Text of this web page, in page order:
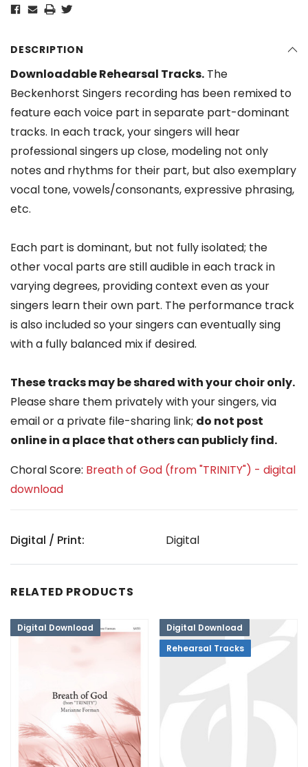
DESCRIPTION
Downloadable Rehearsal Tracks. The
Beckenhorst Singers recording has been remixed to
feature each voice part in separate part-dominant
tracks. In each track, your singers will hear
professional singers up close, modeling not only
notes and rhythms for their part, but also exemplary
vocal tone, vowels/consonants, expressive phrasing,
etc.
Each part is dominant, but not fully isolated; the
other vocal parts are still audible in each track in
varying degrees, providing context even as your
singers learn their own part. The performance track
is also included so your singers can eventually sing
with a fully balanced mix if desired.
These tracks may be shared with your choir only.
Please share them privately with your singers, via
email or a private file-sharing link; do not post
online in a place that others can publicly find.
Choral Score: Breath of God (from "TRINITY") - digital
download
Digital / Print: Digital
RELATED PRODUCTS
Digital Download
Digital Download
Rehearsal Tracks